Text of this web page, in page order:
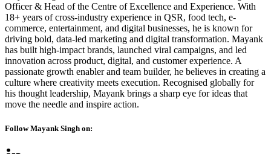
Officer & Head of the Centre of Excellence and Experience. With
18+ years of cross-industry experience in QSR, food tech, e-
commerce, entertainment, and digital businesses, he is known for
driving bold, data-led marketing and digital transformation. Mayank
has built high-impact brands, launched viral campaigns, and led
innovation across product, digital, and customer experience. A
passionate growth enabler and team builder, he believes in creating a
culture where creativity meets execution. Recognised globally for
his thought leadership, Mayank brings a sharp eye for ideas that
move the needle and inspire action.
Follow Mayank Singh on: